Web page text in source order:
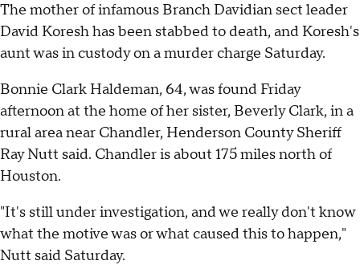
The mother of infamous Branch Davidian sect leader
David Koresh has been stabbed to death, and Koresh's
aunt was in custody on a murder charge Saturday.
Bonnie Clark Haldeman, 64, was found Friday
afternoon at the home of her sister, Beverly Clark, in a
rural area near Chandler, Henderson County Sheriff
Ray Nutt said. Chandler is about 175 miles north of
Houston.
"It's still under investigation, and we really don't know
what the motive was or what caused this to happen,"
Nutt said Saturday.